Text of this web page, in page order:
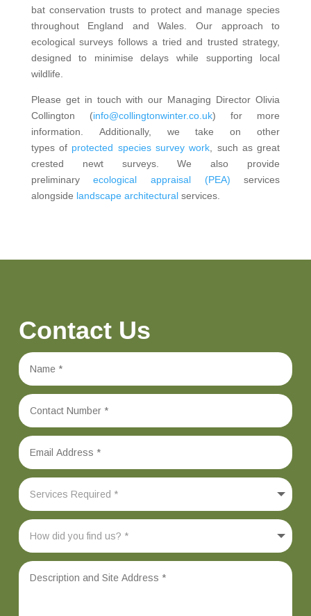
bat conservation trusts to protect and manage species
throughout England and Wales. Our approach to
ecological surveys follows a tried and trusted strategy,
designed to minimise delays while supporting local
wildlife.
Please get in touch with our Managing Director Olivia
Collington (info@collingtonwinter.co.uk) for more
information. Additionally, we take on other
types of protected species survey work , such as great
crested newt surveys. We also provide
preliminaryecological appraisal (PEA) services
alongside landscape architecturalservices.
Contact Us